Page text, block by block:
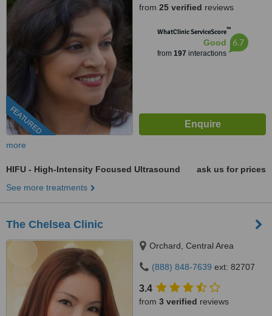
FEATURED
from 25 verified reviews
WhatClinic ServiceScore™
Good
from 197 interactions
6.7
more
HIFU - High-Intensity Focused Ultrasound
ask us for prices
See more treatments
The Chelsea Clinic
Orchard, Central Area
(888) 848-7639 ext: 82707
3.4
from 3 verified reviews